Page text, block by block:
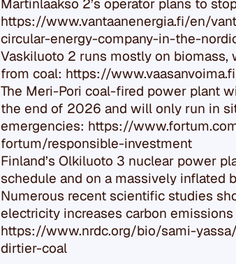
Martinlaakso 2’s operator plans to
https://www.vantaanenergia.fi/en/
circular-energy-company-in-the-
Vaskiluoto 2 runs mostly on
from coal: https://
The Meri-Pori coal-fired power plant
the end of 2026 and will only run in
emergencies: https://
fortum/responsible-investment
Finland’s Olkiluoto 3 nuclear power
schedule and on a massively
Numerous recent scientific studies
electricity increases carbon
https://www.nrdc.org/bio/sami-
dirtier-coal